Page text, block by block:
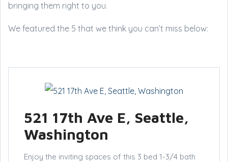
bringing them right to you.
We featured the 5 that we think you can’t miss below:
521 17th Ave E, Seattle,
Washington
Enjoy the inviting spaces of this 3 bed 1-3/4 bath